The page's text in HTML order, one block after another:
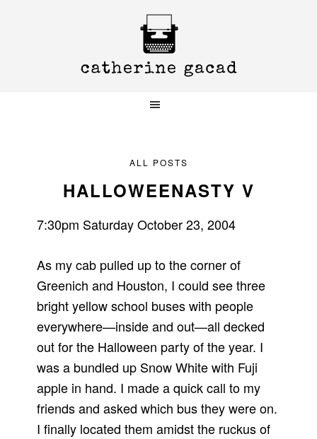
ALL POSTS
HALLOWEENASTY V
7:30pm Saturday October 23, 2004
As my cab pulled up to the corner of
Greenich and Houston, I could see three
bright yellow school buses with people
everywhere—inside and out—all decked
out for the Halloween party of the year. I
was a bundled up Snow White with Fuji
apple in hand. I made a quick call to my
friends and asked which bus they were on.
I finally located them amidst the ruckus of